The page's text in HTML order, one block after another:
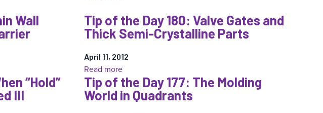
of
the
183:
Thick
and
Thin
Wall
Tip of the Day 180: Valve Gates and
Thick Semi-Crystalline Parts
April 11, 2012
Read more:
Tip
of
“Hold”
III
Tip of the Day 177: The Molding
World in Quadrants